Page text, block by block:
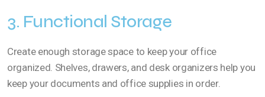
3. Functional Storage
Create enough storage space to keep your office
organized. Shelves, drawers, and desk organizers help you
keep your documents and office supplies in order.